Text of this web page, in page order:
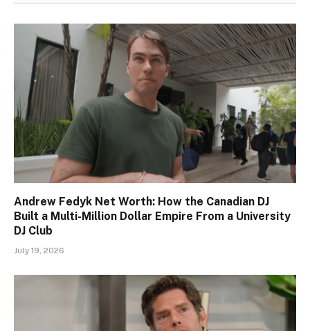
Andrew Fedyk Net Worth: How the Canadian DJ
Built a Multi-Million Dollar Empire From a University
DJ Club
July 19, 2026